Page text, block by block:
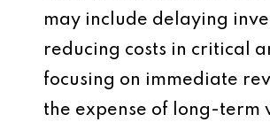
may include delaying
reducing costs in critical
focusing on immediate
the expense of long-term